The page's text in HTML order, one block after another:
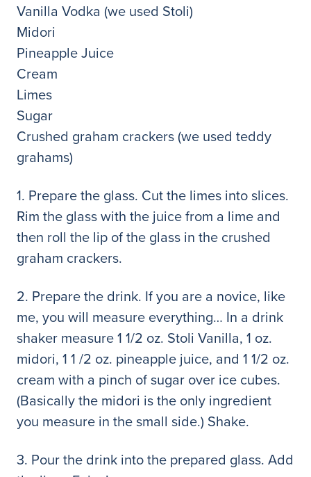
Vanilla Vodka (we used Stoli)
Midori
Pineapple Juice
Cream
Limes
Sugar
Crushed graham crackers (we used teddy
grahams)
1. Prepare the glass. Cut the limes into slices.
Rim the glass with the juice from a lime and
then roll the lip of the glass in the crushed
graham crackers.
2. Prepare the drink. If you are a novice, like
me, you will measure everything… In a drink
shaker measure 1 1/2 oz. Stoli Vanilla, 1 oz.
midori, 1 1 /2 oz. pineapple juice, and 1 1/2 oz.
cream with a pinch of sugar over ice cubes.
(Basically the midori is the only ingredient
you measure in the small side.) Shake.
3. Pour the drink into the prepared glass. Add